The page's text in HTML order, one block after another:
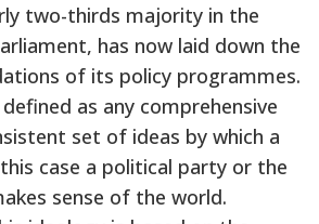
two-thirds majority in the
has now laid down the
of its policy programmes.
as any comprehensive
set of ideas by which a
case a political party or the
sense of the world.